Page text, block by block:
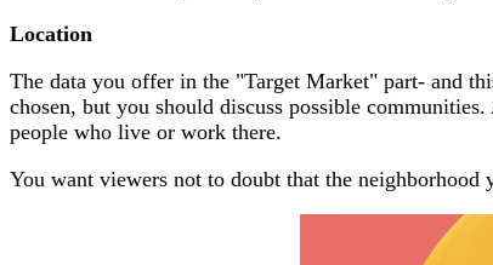
Location
The data you offer in the "Target Market" part- and
chosen, but you should discuss possible
people who live or work there.
You want viewers not to doubt that the